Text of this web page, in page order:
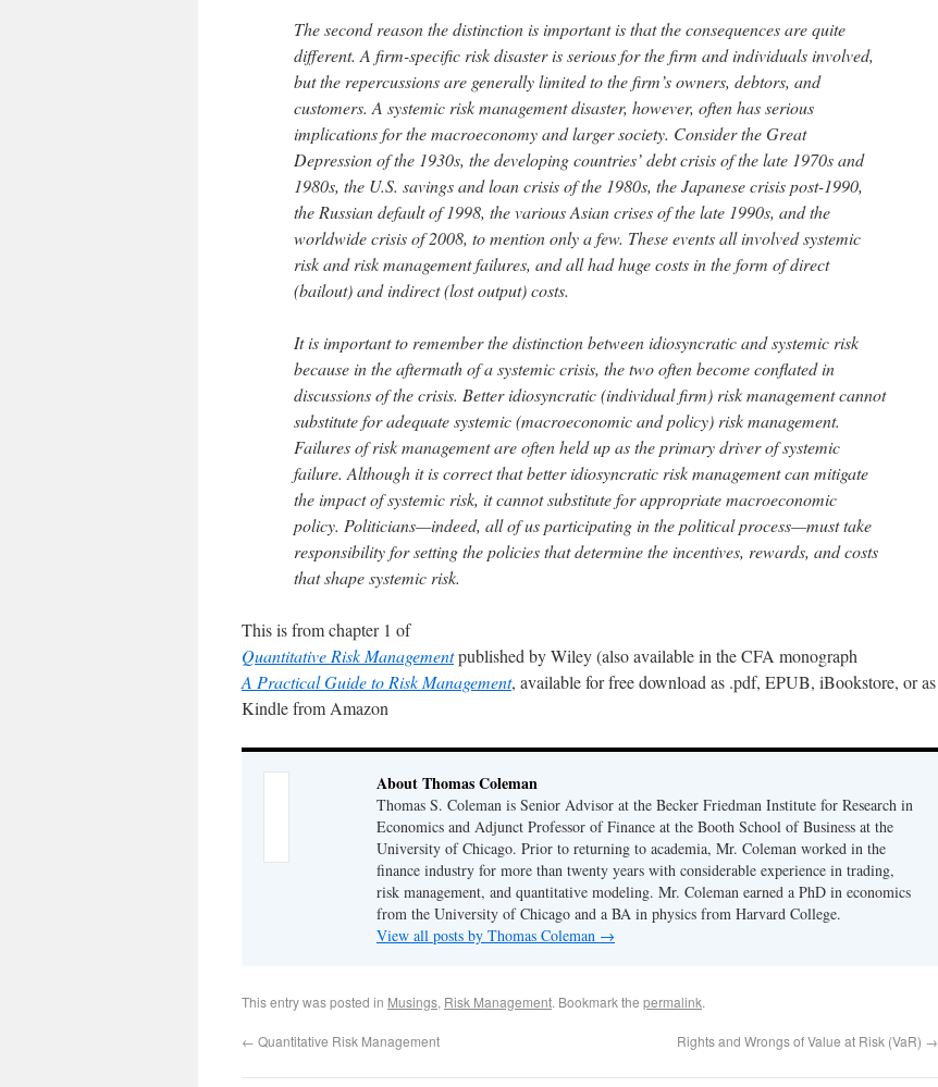
The second reason the distinction is important is that the consequences are quite
different. A firm-specific risk disaster is serious for the firm and individuals involved,
but the repercussions are generally limited to the firm’s owners, debtors, and
customers. A systemic risk management disaster, however, often has serious
implications for the macroeconomy and larger society. Consider the Great
Depression of the 1930s, the developing countries’ debt crisis of the late 1970s and
1980s, the U.S. savings and loan crisis of the 1980s, the Japanese crisis post-1990,
the Russian default of 1998, the various Asian crises of the late 1990s, and the
worldwide crisis of 2008, to mention only a few. These events all involved systemic
risk and risk management failures, and all had huge costs in the form of direct
(bailout) and indirect (lost output) costs.
It is important to remember the distinction between idiosyncratic and systemic risk
because in the aftermath of a systemic crisis, the two often become conflated in
discussions of the crisis. Better idiosyncratic (individual firm) risk management cannot
substitute for adequate systemic (macroeconomic and policy) risk management.
Failures of risk management are often held up as the primary driver of systemic
failure. Although it is correct that better idiosyncratic risk management can mitigate
the impact of systemic risk, it cannot substitute for appropriate macroeconomic
policy. Politicians—indeed, all of us participating in the political process—must take
responsibility for setting the policies that determine the incentives, rewards, and costs
that shape systemic risk.
This is from chapter 1 of
Quantitative Risk Managementpublished by Wiley (also available in the CFA monograph
A Practical Guide to Risk Management, available for free download as .pdf, EPUB, iBookstore, or as
Kindle from Amazon
About Thomas Coleman
Thomas S. Coleman is Senior Advisor at the Becker Friedman Institute for Research in
Economics and Adjunct Professor of Finance at the Booth School of Business at the
University of Chicago. Prior to returning to academia, Mr. Coleman worked in the
finance industry for more than twenty years with considerable experience in trading,
risk management, and quantitative modeling. Mr. Coleman earned a PhD in economics
from the University of Chicago and a BA in physics from Harvard College.
View all posts by Thomas Coleman →
This entry was posted in Musings, Risk Management. Bookmark the permalink.
← Quantitative Risk Management Rights and Wrongs of Value at Risk (VaR) →